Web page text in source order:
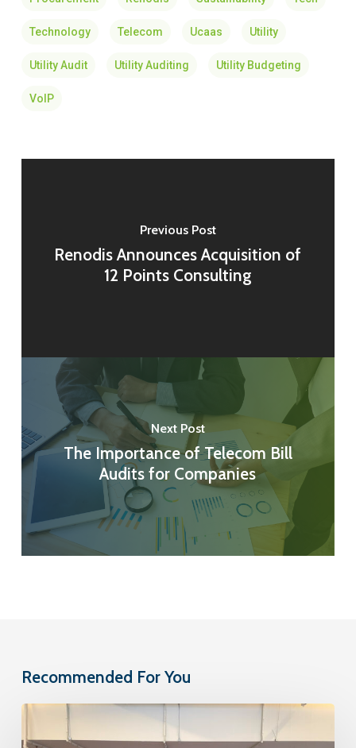
Technology Telecom Ucaas Utility
Utility Audit Utility Auditing Utility Budgeting
VoIP
Previous Post
Renodis Announces Acquisition of
12 Points Consulting
Next Post
The Importance of Telecom Bill
Audits for Companies
Recommended For You